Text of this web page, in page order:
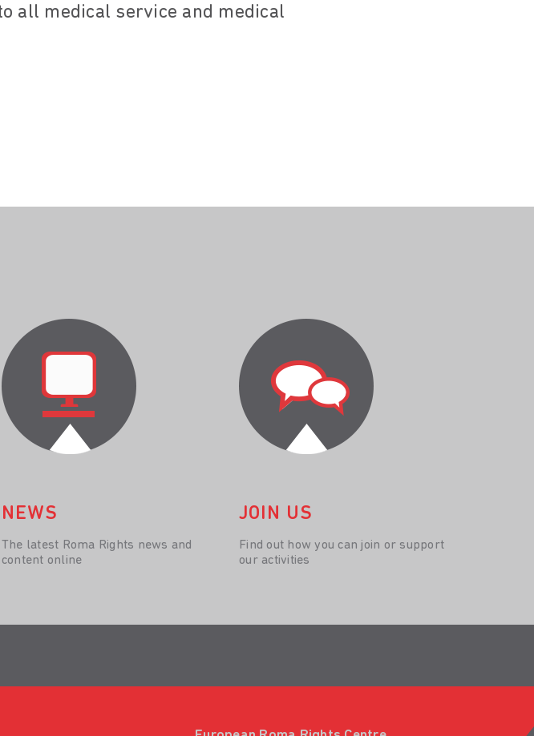
all medical service and medical
NEWS
The latest Roma Rights news and
content online
JOIN US
Find out how you can join or support
our activities